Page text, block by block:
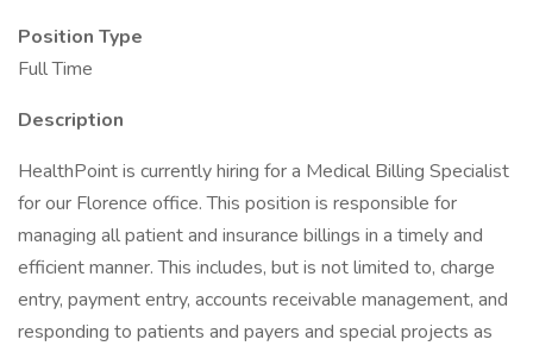
Position Type
Full Time
Description
HealthPoint is currently hiring for a Medical Billing Specialist
for our Florence office. This position is responsible for
managing all patient and insurance billings in a timely and
efficient manner. This includes, but is not limited to, charge
entry, payment entry, accounts receivable management, and
responding to patients and payers and special projects as